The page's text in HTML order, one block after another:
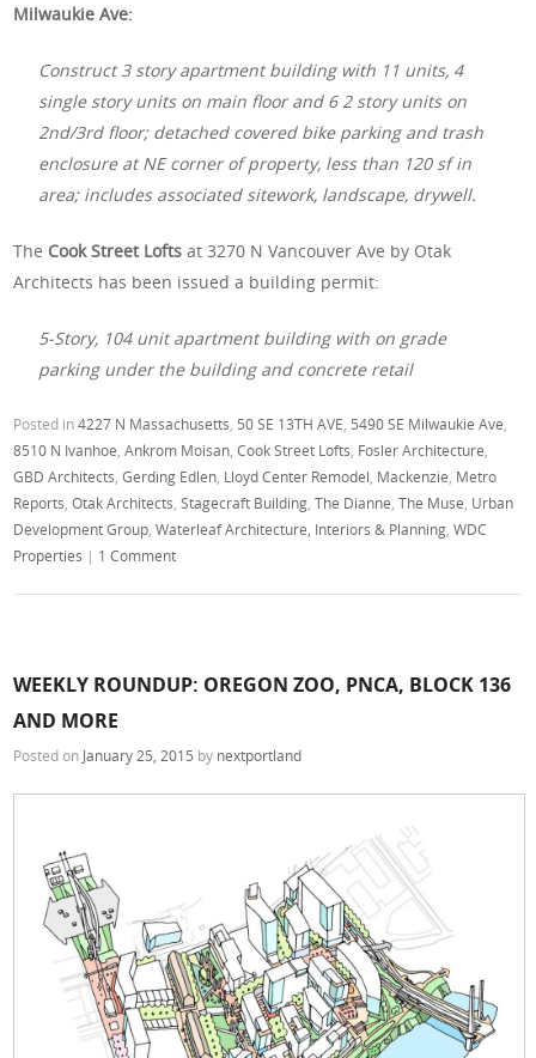
Milwaukie Ave:
Construct 3 story apartment building with 11 units, 4
single story units on main floor and 6 2 story units on
2nd/3rd floor; detached covered bike parking and trash
enclosure at NE corner of property, less than 120 sf in
area; includes associated sitework, landscape, drywell.
The Cook Street Lofts at 3270 N Vancouver Ave by Otak
Architects has been issued a building permit:
5-Story, 104 unit apartment building with on grade
parking under the building and concrete retail
Posted in4227 N Massachusetts, 50 SE 13TH AVE, 5490 SE Milwaukie Ave,
8510 N Ivanhoe,Ankrom Moisan,Cook Street Lofts, Fosler Architecture,
GBD Architects,Gerding Edlen, Lloyd Center Remodel, Mackenzie, Metro
Reports,Otak Architects,Stagecraft Building,The Dianne,The Muse, Urban
Development Group,Waterleaf Architecture, Interiors & Planning,WDC
Properties | 1 Comment
WEEKLY ROUNDUP: OREGON ZOO, PNCA, BLOCK 136
AND MORE
Posted on January 25, 2015 by nextportland